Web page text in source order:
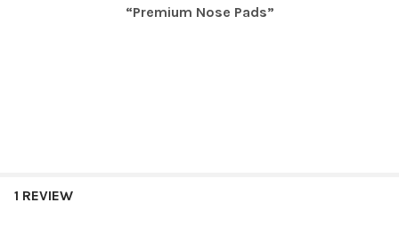
“Premium Nose Pads”
1 REVIEW